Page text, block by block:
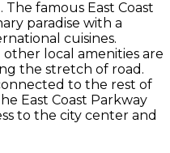
famous East Coast
paradise with a
cuisines.
other local amenities are
the stretch of road.
to the rest of
East Coast Parkway
to the city center and